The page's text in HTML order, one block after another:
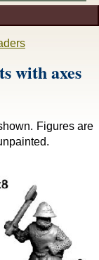
with axes
Figures are